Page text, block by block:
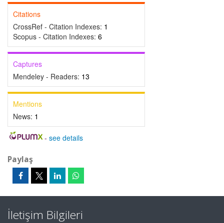
Citations
CrossRef - Citation Indexes: 1
Scopus - Citation Indexes: 6
Captures
Mendeley - Readers: 13
Mentions
News: 1
- see details
Paylaş
İletişim Bilgileri